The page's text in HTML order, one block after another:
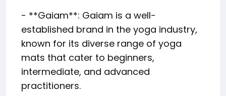
- **Gaiam**: Gaiam is a well-
established brand in the yoga industry,
known for its diverse range of yoga
mats that cater to beginners,
intermediate, and advanced
practitioners.